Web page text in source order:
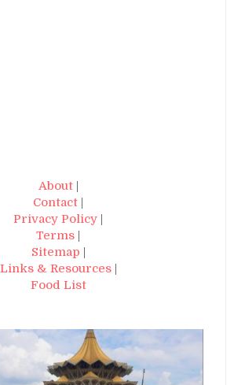
About|
Contact |
Privacy Policy |
Terms |
Sitemap |
Links & Resources|
Food List